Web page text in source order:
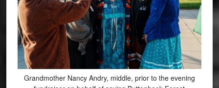
Grandmother Nancy Andry, middle, prior to the evening